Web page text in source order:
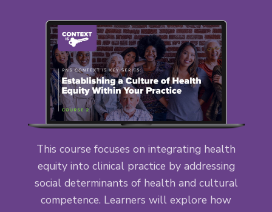
This course focuses on integrating health
equity into clinical practice by addressing
social determinants of health and cultural
competence. Learners will explore how